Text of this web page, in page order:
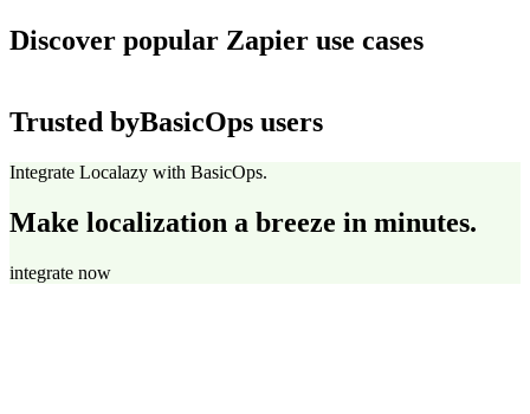
Discover popular Zapier use cases
Trusted byBasicOps users
Integrate Localazy with BasicOps.
Make localization a breeze in minutes.
integrate now